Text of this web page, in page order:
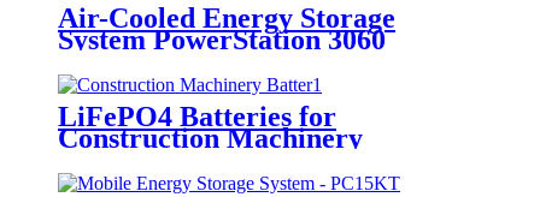
Air-Cooled Energy Storage
System PowerStation 3060
LiFePO4 Batteries for
Construction Machinery